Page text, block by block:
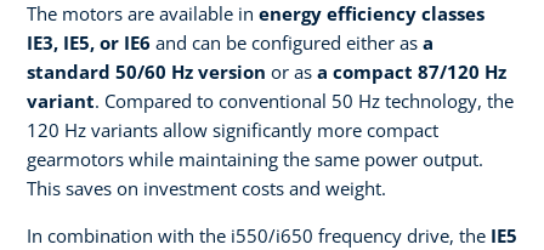
The motors are available in energy efficiency classes
IE3, IE5, or IE6 and can be configured either as a
standard 50/60 Hz version or as a compact 87/120 Hz
variant. Compared to conventional 50 Hz technology, the
120 Hz variants allow significantly more compact
gearmotors while maintaining the same power output.
This saves on investment costs and weight.
In combination with the i550/i650 frequency drive, the IE5